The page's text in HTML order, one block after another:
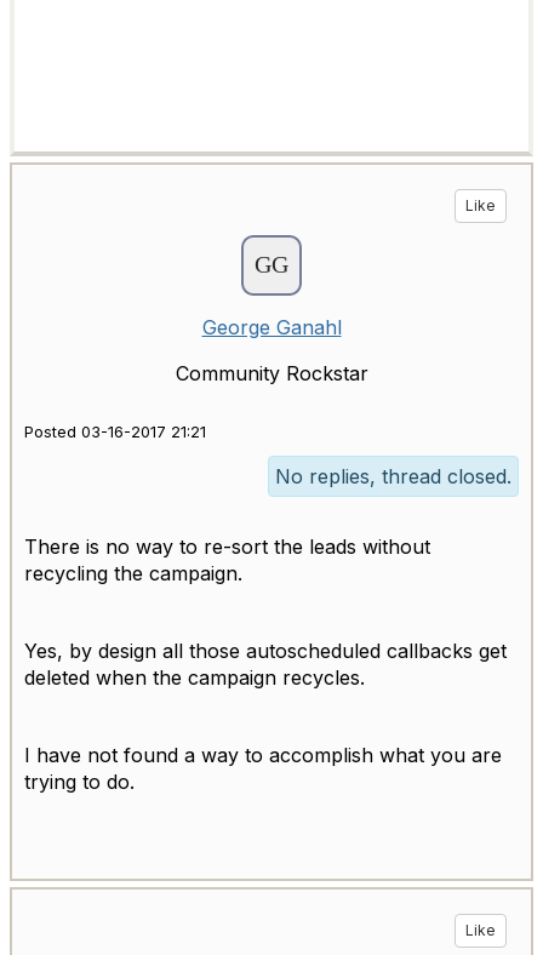
Like
George Ganahl
Community Rockstar
Posted 03-16-2017 21:21
No replies, thread closed.
There is no way to re-sort the leads without
recycling the campaign.
Yes, by design all those autoscheduled callbacks get
deleted when the campaign recycles.
I have not found a way to accomplish what you are
trying to do.
Like